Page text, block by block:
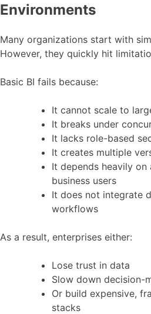
Environments
Many organizations start with
However, they quickly hit
Basic BI fails because:
It cannot scale to
It breaks under
It lacks role-based
It creates multiple
It depends heavily
business users
It does not integrate
workflows
As a result, enterprises either:
Lose trust in data
Slow down decision-
Or build expensive,
stacks